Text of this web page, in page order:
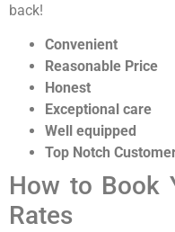
back!
Convenient
Reasonable Price
Honest
Exceptional care
Well equipped
Top Notch
How to Book
Rates